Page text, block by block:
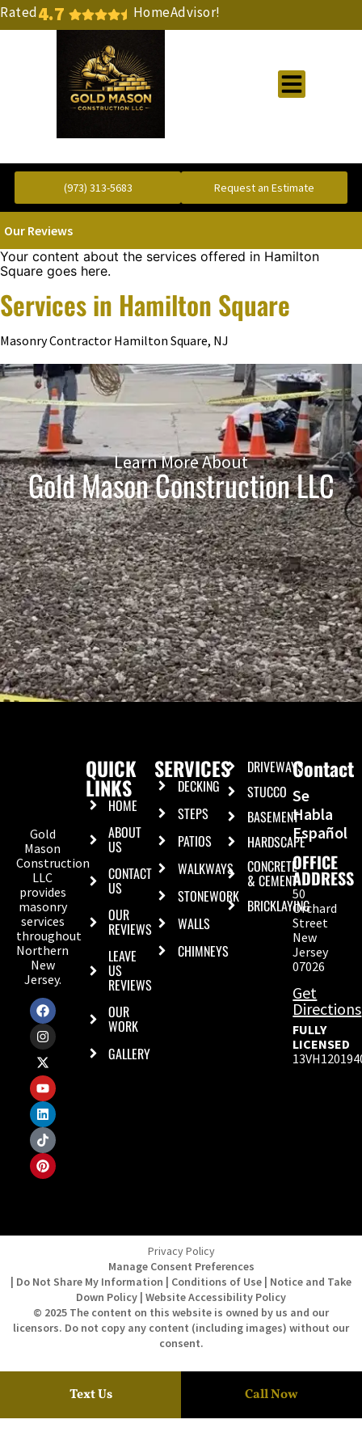
4.7 HomeAdvisor!
Rated
(973) 313-5683 Request an Estimate
Our Reviews
Your content about the services offered in Hamilton
Square goes here.
Services in Hamilton Square
Masonry Contractor Hamilton Square, NJ
Learn More About
Gold Mason Construction LLC
Gold
Mason
Construction
LLC
provides
masonry
services
throughout
Northern
New
Jersey.
QUICK
LINKS
HOME
ABOUT
US
CONTACT
US
OUR
REVIEWS
LEAVE
US
REVIEWS
OUR
WORK
GALLERY
SERVICES
DECKING
STEPS
PATIOS
WALKWAYS
STONEWORK
WALLS
CHIMNEYS
DRIVEWAYS
STUCCO
BASEMENT
HARDSCAPE
CONCRETE
& CEMENT
BRICKLAYING
Contact
Se
Habla
Español
OFFICE
ADDRESS
50
Orchard
Street
New
Jersey
07026
Get
Directions
FULLY
LICENSED
Privacy Policy
Manage Consent Preferences
| Do Not Share My Information | Conditions of Use | Notice and Take
Down Policy | Website Accessibility Policy
© 2025 The content on this website is owned by us and our
licensors. Do not copy any content (including images) without our
consent.
Text Us Call Now